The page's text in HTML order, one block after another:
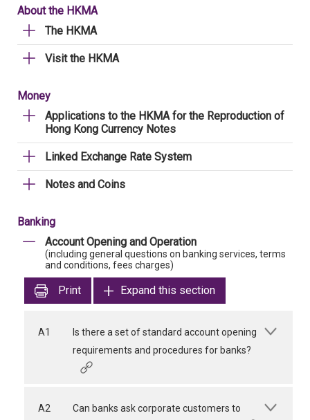
About the HKMA
The HKMA
Visit the HKMA
Money
Applications to the HKMA for the Reproduction of
Hong Kong Currency Notes
Linked Exchange Rate System
Notes and Coins
Banking
Account Opening and Operation
(including general questions on banking services, terms
and conditions, fees charges)
Print Expand this section
A1
Is there a set of standard account opening
requirements and procedures for banks?
A2
Can banks ask corporate customers to